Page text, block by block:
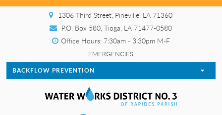
1306 Third Street, Pineville, LA 71360
P.O. Box 580, Tioga, LA 71477-0580
Office Hours: 7:30am - 3:30pm M-F
EMERGENCIES
BACKFLOW PREVENTION